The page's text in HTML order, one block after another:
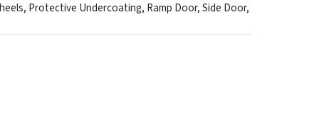
Protective Undercoating, Ramp Door, Side Door,